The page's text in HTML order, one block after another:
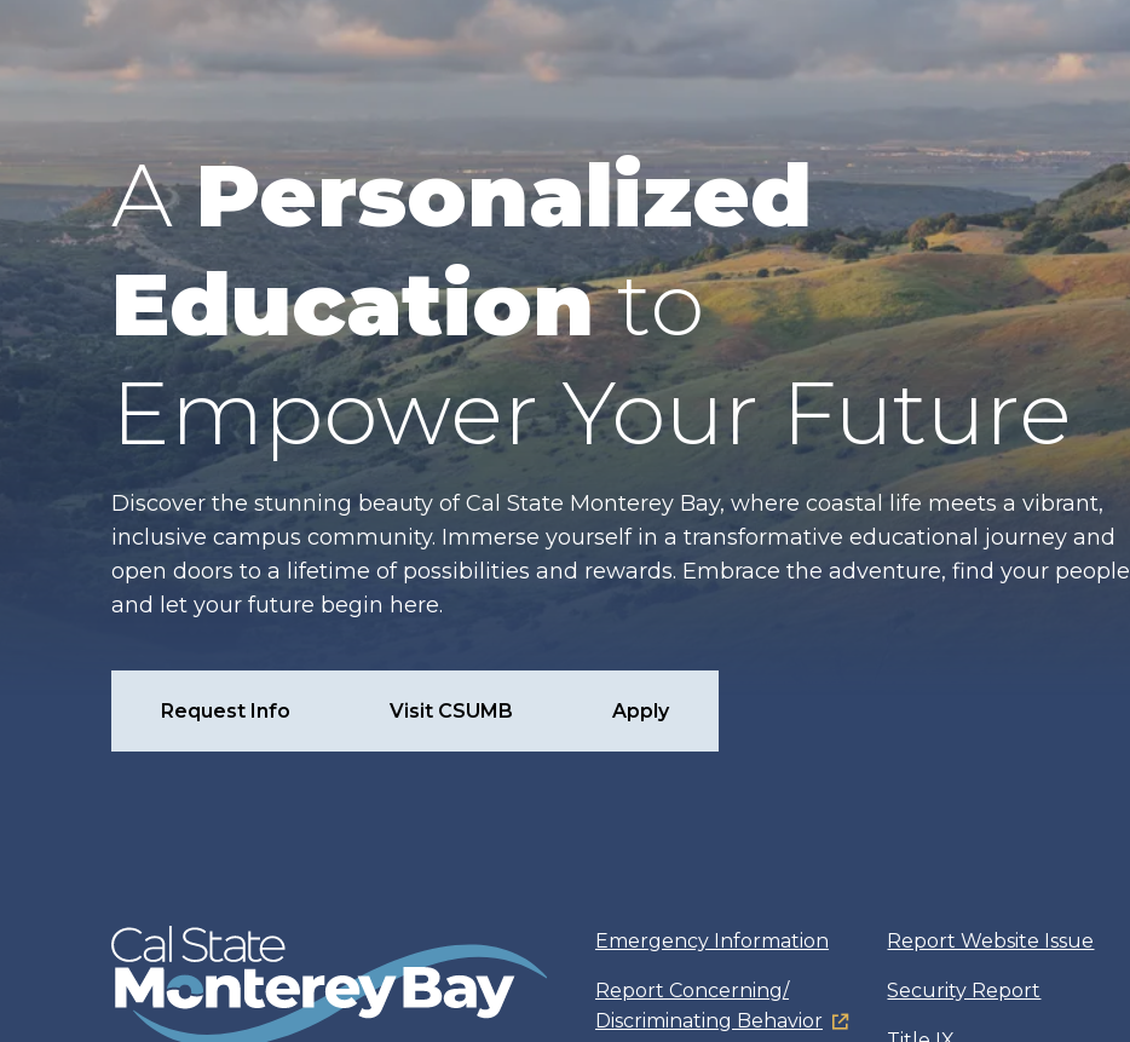
APersonalized
Educationto
Empower Your Future
Discover the stunning beauty of Cal State Monterey Bay, where coastal life meets a vibrant,
inclusive campus community. Immerse yourself in a transformative educational journey and
open doors to a lifetime of possibilities and rewards. Embrace the adventure, find your people
and let your future begin here.
Request Info Visit CSUMB Apply
Emergency Information
Report Concerning/
Discriminating Behavior
Report Website Issue
Security Report